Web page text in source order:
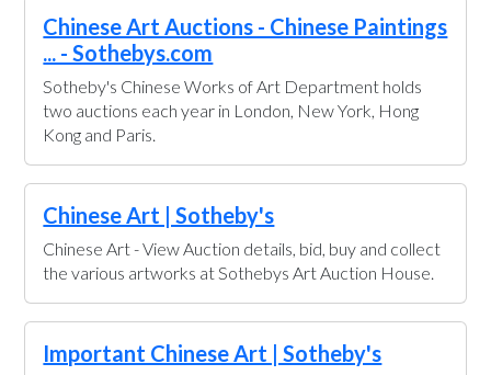
Chinese Art Auctions - Chinese Paintings
... - Sothebys.com
Sotheby's Chinese Works of Art Department holds
two auctions each year in London, New York, Hong
Kong and Paris.
Chinese Art | Sotheby's
Chinese Art - View Auction details, bid, buy and collect
the various artworks at Sothebys Art Auction House.
Important Chinese Art | Sotheby's